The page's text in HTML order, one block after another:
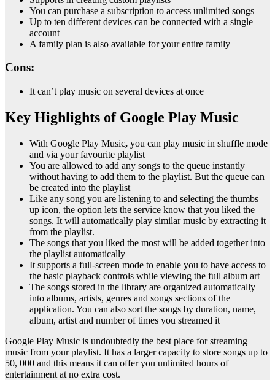
You can purchase a subscription to access unlimited songs
Up to ten different devices can be connected with a single
account
A family plan is also available for your entire family
Cons:
It can’t play music on several devices at once
Key Highlights of Google Play Music
With Google Play Music, you can play music in shuffle mode
and via your favourite playlist
You are allowed to add any songs to the queue instantly
without having to add them to the playlist. But the queue can
be created into the playlist
Like any song you are listening to and selecting the thumbs
up icon, the option lets the service know that you liked the
songs. It will automatically play similar music by extracting it
from the playlist.
The songs that you liked the most will be added together into
the playlist automatically
It supports a full-screen mode to enable you to have access to
the basic playback controls while viewing the full album art
The songs stored in the library are organized automatically
into albums, artists, genres and songs sections of the
application. You can also sort the songs by duration, name,
album, artist and number of times you streamed it
Google Play Music is undoubtedly the best place for streaming
music from your playlist. It has a larger capacity to store songs up to
50, 000 and this means it can offer you unlimited hours of
entertainment at no extra cost.